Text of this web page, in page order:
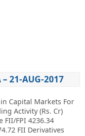
– 21-AUG-2017
Capital Markets For
Activity (Rs. Cr)
FII/FPI 4236.34
FII Derivatives